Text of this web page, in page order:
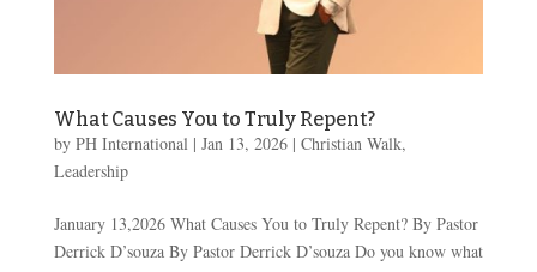
What Causes You to Truly Repent?
by PH International | Jan 13, 2026| Christian Walk,
Leadership
January 13,2026 What Causes You to Truly Repent? By Pastor
Derrick D’souza By Pastor Derrick D’souza Do you know what